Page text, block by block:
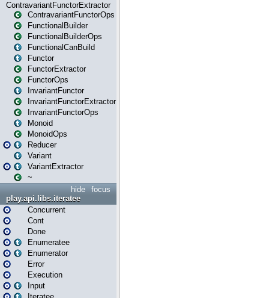
ContravariantFunctorExtractor
ContravariantFunctorOps
FunctionalBuilder
FunctionalBuilderOps
FunctionalCanBuild
Functor
FunctorExtractor
FunctorOps
InvariantFunctor
InvariantFunctorExtractor
InvariantFunctorOps
Monoid
MonoidOps
Reducer
Variant
VariantExtractor
~
focus
hide
play.api.libs.iteratee
Concurrent
Cont
Done
Enumeratee
Enumerator
Error
Execution
Input